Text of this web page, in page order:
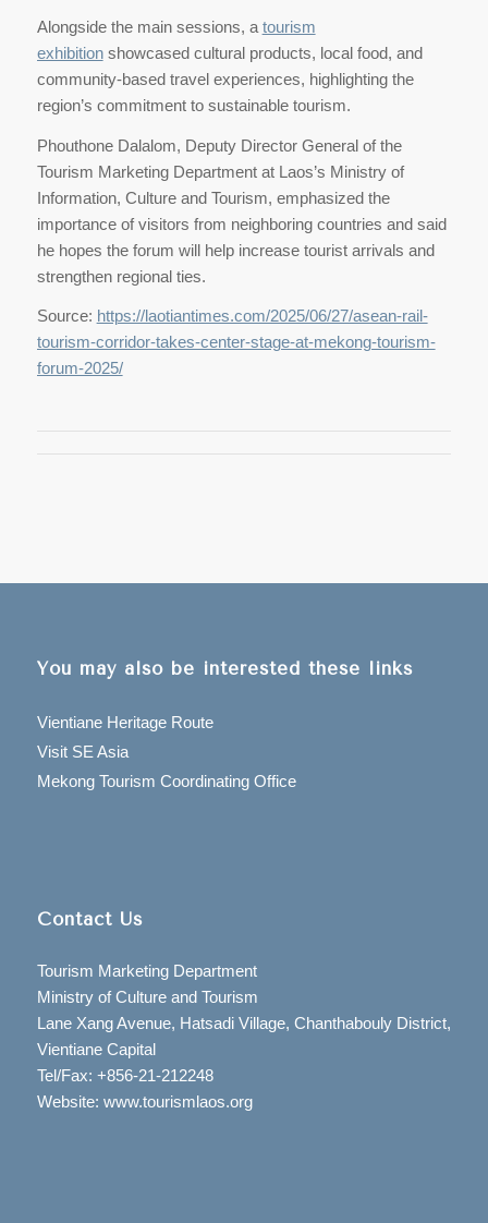
Alongside the main sessions, a tourism
exhibitionshowcased cultural products, local food, and
community-based travel experiences, highlighting the
region’s commitment to sustainable tourism.
Phouthone Dalalom, Deputy Director General of the
Tourism Marketing Department at Laos’s Ministry of
Information, Culture and Tourism, emphasized the
importance of visitors from neighboring countries and said
he hopes the forum will help increase tourist arrivals and
strengthen regional ties.
Source: https://laotiantimes.com/2025/06/27/asean-rail-
tourism-corridor-takes-center-stage-at-mekong-tourism-
forum-2025/
You may also be interested these links
Vientiane Heritage Route
Visit SE Asia
Mekong Tourism Coordinating Office
Contact Us
Tourism Marketing Department
Ministry of Culture and Tourism
Lane Xang Avenue, Hatsadi Village, Chanthabouly District,
Vientiane Capital
Tel/Fax: +856-21-212248
Website: www.tourismlaos.org